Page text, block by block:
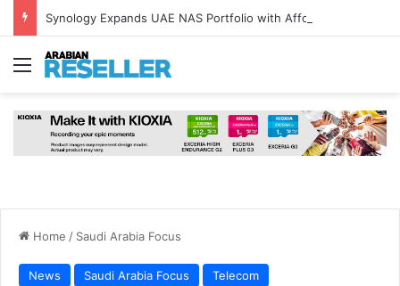
Menu
Home / Saudi Arabia Focus
News Saudi Arabia Focus Telecom